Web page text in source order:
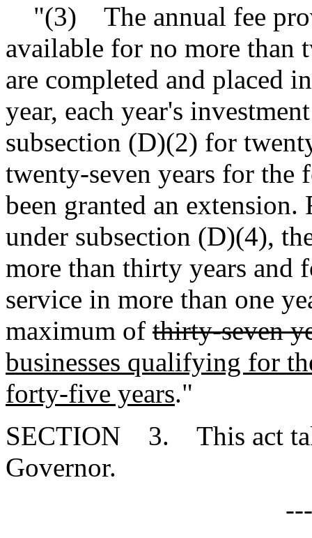
"(3) The annual fee
available for no more than
are completed and placed
year, each year's
subsection (D)(2) for
twenty-seven years for the
been granted an
under subsection (D)(4),
more than thirty years and
service in more than one
maximum of thirty-seven
businesses qualifying for
forty-five years."
SECTION 3. This act
Governor.